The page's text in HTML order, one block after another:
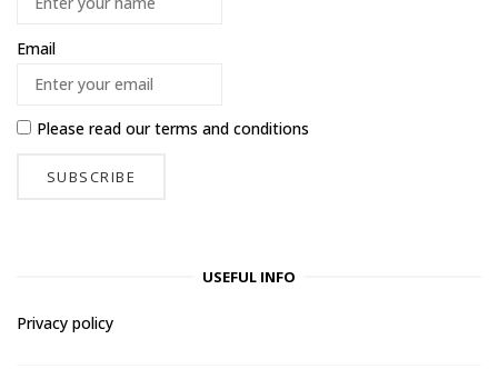
Email
Please read ourterms and conditions
USEFUL INFO
Privacy policy